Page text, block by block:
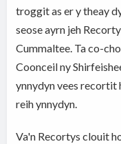
troggit as er y theay
seose ayrn jeh
Cummaltee. Ta co-
Coonceil ny
ynnydyn vees recortit
reih ynnydyn.
Va'n Recortys clouit